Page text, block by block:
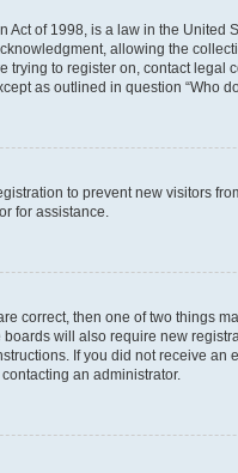
Act of 1998, is a law in the
allowing the
trying to register on, contact
as outlined in question “Who
to prevent new visitors
for assistance.
correct, then one of two things
will also require new
If you did not receive
an administrator.